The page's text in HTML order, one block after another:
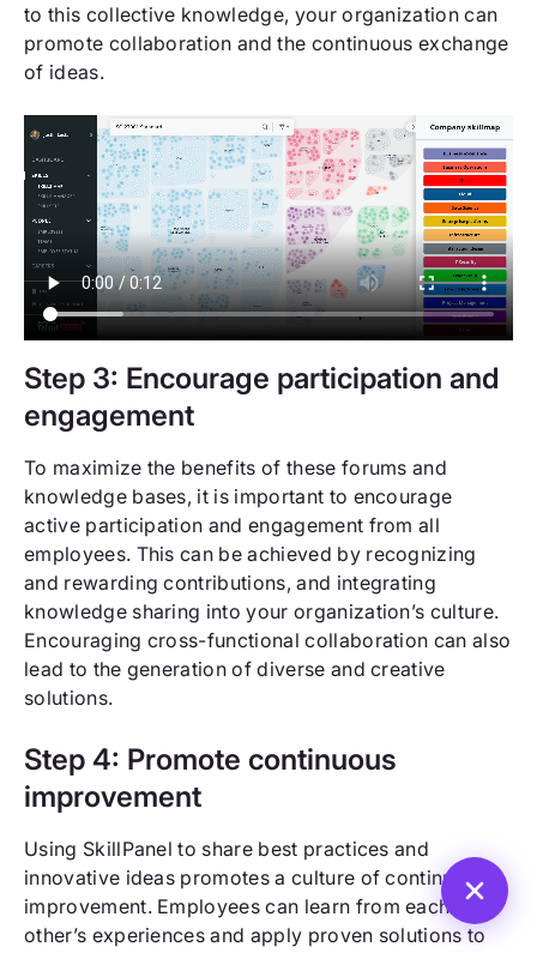
to this collective knowledge, your organization can
promote collaboration and the continuous exchange
of ideas.
Step 3: Encourage participation and
engagement
To maximize the benefits of these forums and
knowledge bases, it is important to encourage
active participation and engagement from all
employees. This can be achieved by recognizing
and rewarding contributions, and integrating
knowledge sharing into your organization’s culture.
Encouraging cross-functional collaboration can also
lead to the generation of diverse and creative
solutions.
Step 4: Promote continuous
improvement
Using SkillPanel to share best practices and
innovative ideas promotes a culture of continuous
improvement. Employees can learn from each
other’s experiences and apply proven solutions to